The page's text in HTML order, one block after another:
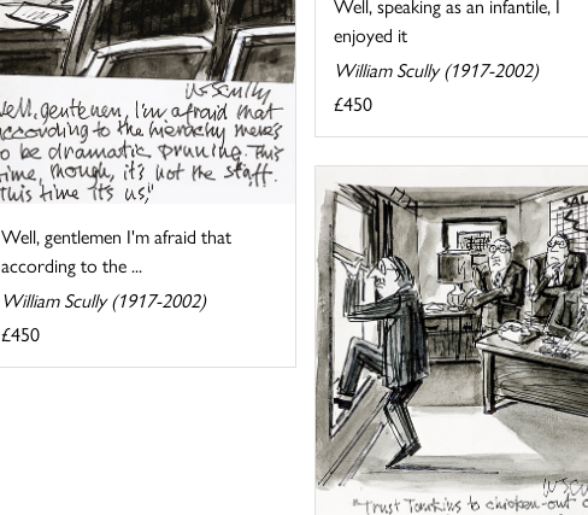
enjoyed it
William Scully (1917-2002)
£450
Well, gentlemen I'm afraid that
according to the ...
William Scully (1917-2002)
£450